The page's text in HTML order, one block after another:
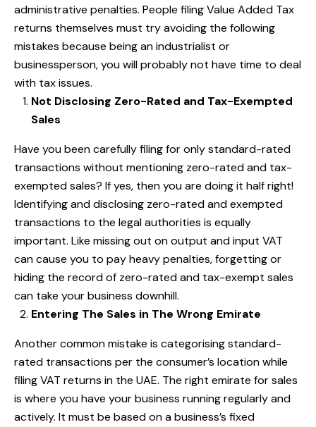
administrative penalties. People filing Value Added Tax
returns themselves must try avoiding the following
mistakes because being an industrialist or
businessperson, you will probably not have time to deal
with tax issues.
Not Disclosing Zero-Rated and Tax-Exempted
Sales
Have you been carefully filing for only standard-rated
transactions without mentioning zero-rated and tax-
exempted sales? If yes, then you are doing it half right!
Identifying and disclosing zero-rated and exempted
transactions to the legal authorities is equally
important. Like missing out on output and input VAT
can cause you to pay heavy penalties, forgetting or
hiding the record of zero-rated and tax-exempt sales
can take your business downhill.
Entering The Sales in The Wrong Emirate
Another common mistake is categorising standard-
rated transactions per the consumer’s location while
filing VAT returns in the UAE. The right emirate for sales
is where you have your business running regularly and
actively. It must be based on a business’s fixed